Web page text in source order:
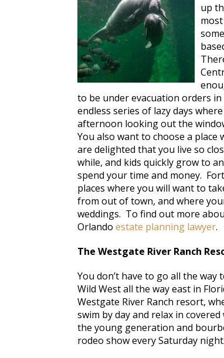
up
to be under evacuation orders
endless series of lazy days
afternoon looking out the
You also want to choose a
are delighted that you live so
while, and kids quickly grow to
spend your time and money.
places where you will want to
from out of town, and where
weddings. To find out more
Orlando estate planning lawyer.
The Westgate River Ranch
You don’t have to go all the
Wild West all the way east in
Westgate River Ranch resort,
swim by day and relax in
the young generation and
rodeo show every Saturday night.